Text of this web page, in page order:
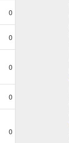
0
0
0
0
0